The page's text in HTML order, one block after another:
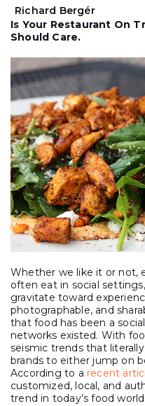
Richard Bergér
Is Your Restaurant On
Should Care.
Whether we like it or not,
often eat in social
gravitate toward
photographable, and
that food has been a
networks existed. With
seismic trends that
brands to either jump on
According to a recent
customized, local, and
trend in today’s food world.